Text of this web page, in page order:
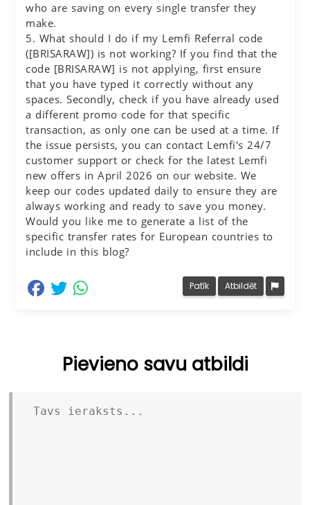
who are saving on every single transfer they
make.
5. What should I do if my Lemfi Referral code
([BRISARAW]) is not working? If you find that the
code [BRISARAW] is not applying, first ensure
that you have typed it correctly without any
spaces. Secondly, check if you have already used
a different promo code for that specific
transaction, as only one can be used at a time. If
the issue persists, you can contact Lemfi's 24/7
customer support or check for the latest Lemfi
new offers in April 2026 on our website. We
keep our codes updated daily to ensure they are
always working and ready to save you money.
Would you like me to generate a list of the
specific transfer rates for European countries to
include in this blog?
dalīties Facebook
dalīties Twitter Patīk Atbildēt
Pievieno savu atbildi